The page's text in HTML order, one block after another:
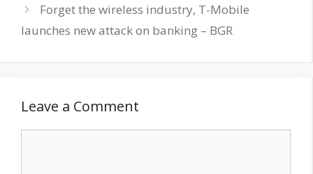
Forget the wireless industry, T-Mobile
launches new attack on banking – BGR
Leave a Comment